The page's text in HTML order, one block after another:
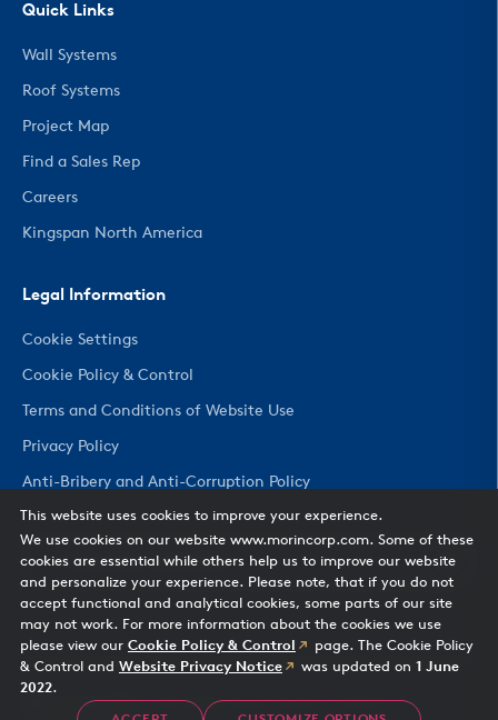
Quick Links
Wall Systems
Roof Systems
Project Map
Find a Sales Rep
Careers
Kingspan North America
Legal Information
Cookie Settings
Cookie Policy & Control
Terms and Conditions of Website Use
Privacy Policy
Anti-Bribery and Anti-Corruption Policy
CHANGE COUNTRY
Morin Corporation — 685 Middle Street, Bristol, CT 06010
This website uses cookies to improve your experience.
We use cookies on our website www.morincorp.com. Some of these
cookies are essential while others help us to improve our website
and personalize your experience. Please note, that if you do not
accept functional and analytical cookies, some parts of our site
may not work. For more information about the cookies we use
please view our Cookie Policy & Control
page. The Cookie Policy
& Control and Website Privacy Notice was updated on 1 June
2022.